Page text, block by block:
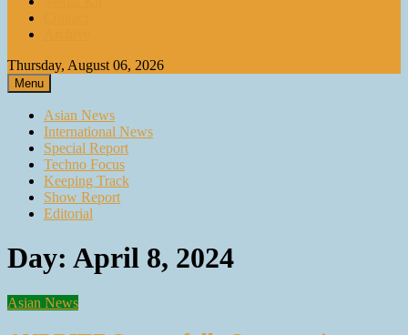
Thursday, August 06, 2026
Menu
Asian News
International News
Special Report
Techno Focus
Keeping Track
Show Report
Editorial
Day: April 8, 2024
Asian News